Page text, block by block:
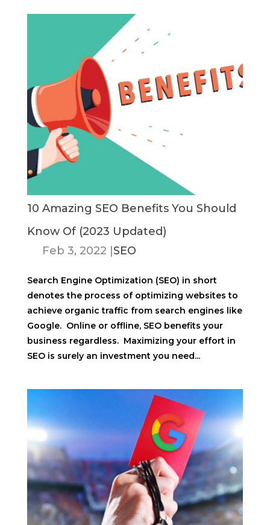
10 Amazing SEO Benefits You Should
Know Of (2023 Updated)
Feb 3, 2022 SEO
Search Engine Optimization (SEO) in short
denotes the process of optimizing websites to
achieve organic traffic from search engines like
Google. Online or offline, SEO benefits your
business regardless. Maximizing your effort in
SEO is surely an investment you need...